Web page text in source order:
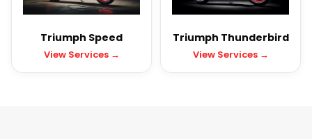
Triumph Speed
View Services →
Triumph Thunderbird
View Services →